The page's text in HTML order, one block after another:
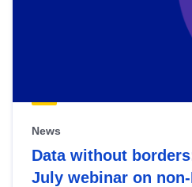
News
Data without
July webinar on